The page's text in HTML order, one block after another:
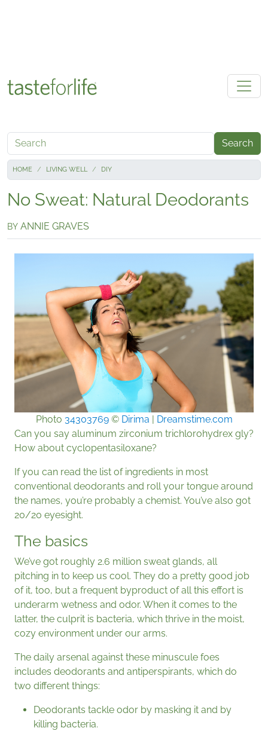
Search
HOME LIVING WELL DIY
No Sweat: Natural Deodorants
BY ANNIE GRAVES
Photo 34303769© Dirima
Dreamstime.com
Can you say aluminum zirconium trichlorohydrex gly?
How about cyclopentasiloxane?
If you can read the list of ingredients in most
conventional deodorants and roll your tongue around
the names, you’re probably a chemist. You’ve also got
20/20 eyesight.
The basics
We’ve got roughly 2.6 million sweat glands, all
pitching in to keep us cool. They do a pretty good job
of it, too, but a frequent byproduct of all this effort is
underarm wetness and odor. When it comes to the
latter, the culprit is bacteria, which thrive in the moist,
cozy environment under our arms.
The daily arsenal against these minuscule foes
includes deodorants and antiperspirants, which do
two different things:
Deodorants tackle odor by masking it and by
killing bacteria.